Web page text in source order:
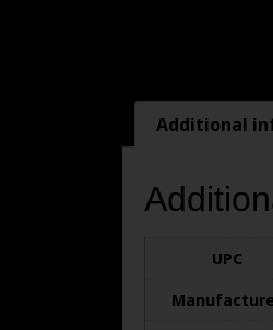
Additional
UPC